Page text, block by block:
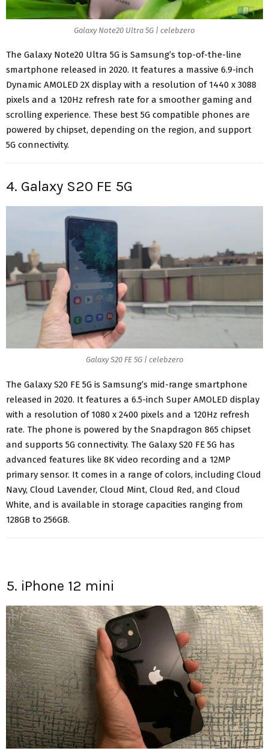
Galaxy Note20 Ultra 5G | celebzero
The Galaxy Note20 Ultra 5G is Samsung’s top-of-the-line
smartphone released in 2020. It features a massive 6.9-inch
Dynamic AMOLED 2X display with a resolution of 1440 x 3088
pixels and a 120Hz refresh rate for a smoother gaming and
scrolling experience. These best 5G compatible phones are
powered by chipset, depending on the region, and support
5G connectivity.
4. Galaxy S20 FE 5G
Galaxy S20 FE 5G | celebzero
The Galaxy S20 FE 5G is Samsung’s mid-range smartphone
released in 2020. It features a 6.5-inch Super AMOLED display
with a resolution of 1080 x 2400 pixels and a 120Hz refresh
rate. The phone is powered by the Snapdragon 865 chipset
and supports 5G connectivity. The Galaxy S20 FE 5G has
advanced features like 8K video recording and a 12MP
primary sensor. It comes in a range of colors, including Cloud
Navy, Cloud Lavender, Cloud Mint, Cloud Red, and Cloud
White, and is available in storage capacities ranging from
128GB to 256GB.
5. iPhone 12 mini